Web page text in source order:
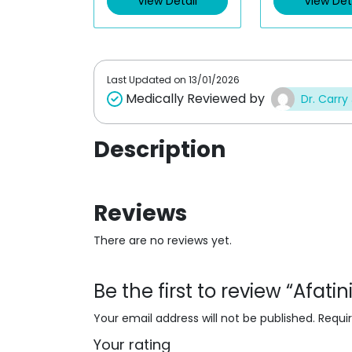
Last Updated on 13/01/2026
Medically Reviewed by Dr. Carry
Description
Reviews
There are no reviews yet.
Be the first to review
Your email address will not be published.
Your rating